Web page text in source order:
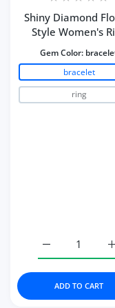
Shiny Diamond
Style Women's
Gem Color:
bracelet
ring
Increase
ADD TO CART